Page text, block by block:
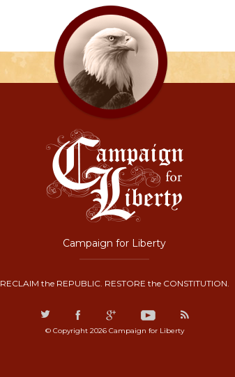
Campaign for Liberty
RECLAIM the REPUBLIC. RESTORE the CONSTITUTION.
© Copyright 2026 Campaign for Liberty